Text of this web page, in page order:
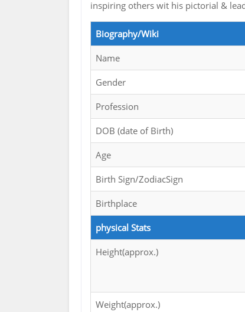
inspiring others wit his pictorial &
Biography/Wiki
Name
Gender
Profession
DOB (date of Birth)
Age
Birth Sign/ZodiacSign
Birthplace
physical Stats
Height(approx.)
Weight(approx.)